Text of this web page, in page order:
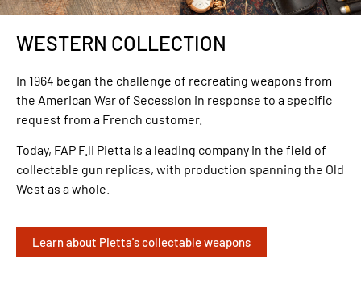
WESTERN COLLECTION
In 1964 began the challenge of recreating weapons from
the American War of Secession in response to a specific
request from a French customer.
Today, FAP F.li Pietta is a leading company in the field of
collectable gun replicas, with production spanning the Old
West as a whole.
Learn about Pietta's collectable weapons